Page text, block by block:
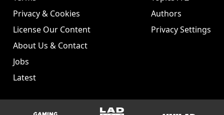
Privacy & Cookies
License Our Content
About Us & Contact
Jobs
Latest
Authors
Privacy Settings